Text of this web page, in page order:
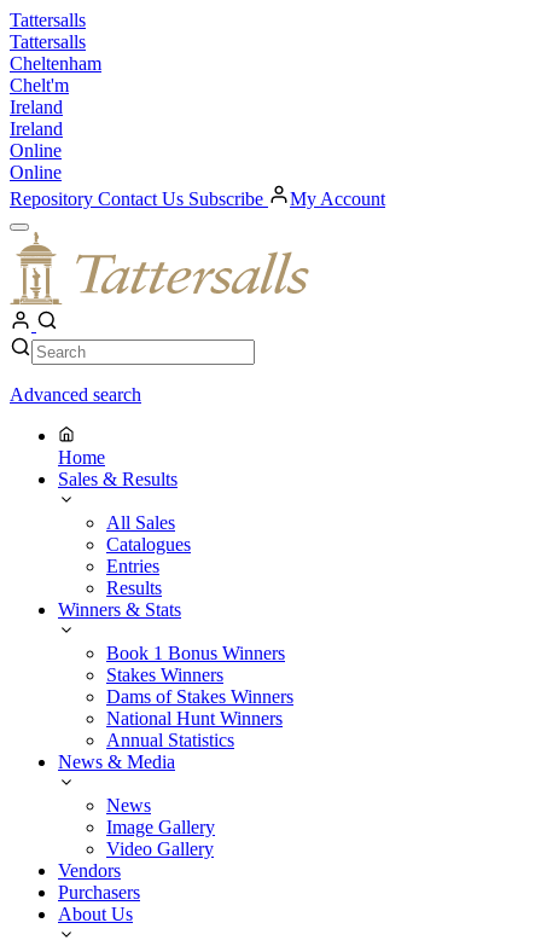
Skip
to
content
Tattersalls
Tattersalls
Cheltenham
Chelt'm
Ireland
Ireland
Online
Online
Repository Contact Us Subscribe My Account
Open
Menu
My
Account
Search Search
Advanced search
Home
Sales & Results
All Sales
Catalogues
Entries
Results
Winners & Stats
Book 1 Bonus Winners
Stakes Winners
Dams of Stakes Winners
National Hunt Winners
Annual Statistics
News & Media
News
Image Gallery
Video Gallery
Vendors
Purchasers
About Us